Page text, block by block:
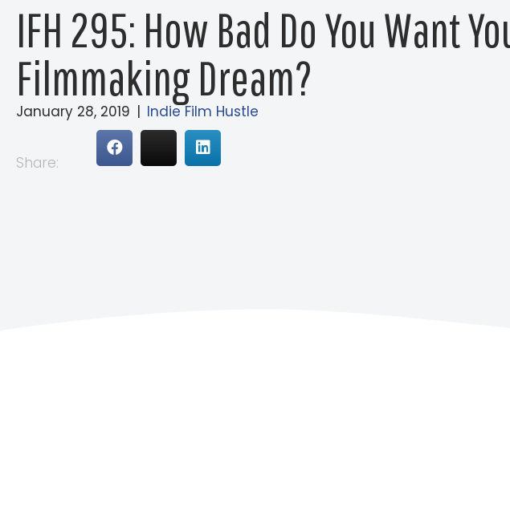
IFH 295: How Bad Do You Want
Filmmaking Dream?
January 28, 2019 | Indie Film Hustle
Share: